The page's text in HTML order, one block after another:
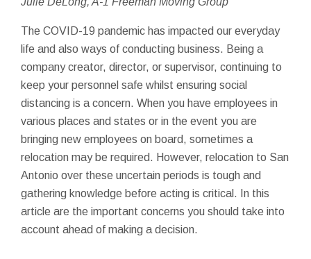
The COVID-19 pandemic has impacted our everyday
life and also ways of conducting business. Being a
company creator, director, or supervisor, continuing to
keep your personnel safe whilst ensuring social
distancing is a concern. When you have employees in
various places and states or in the event you are
bringing new employees on board, sometimes a
relocation may be required. However, relocation to San
Antonio over these uncertain periods is tough and
gathering knowledge before acting is critical. In this
article are the important concerns you should take into
account ahead of making a decision.